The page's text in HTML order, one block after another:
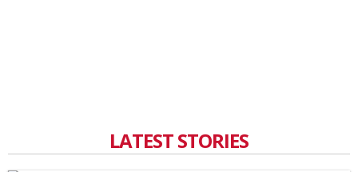
LATEST STORIES